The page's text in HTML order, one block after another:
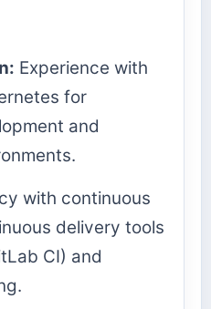
Experience with
for
and
with continuous
delivery tools
CI) and